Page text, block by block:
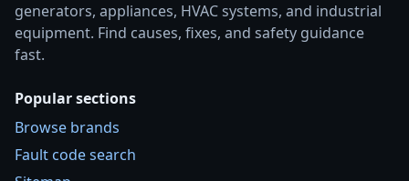
generators, appliances, HVAC systems, and industrial
equipment. Find causes, fixes, and safety guidance
fast.
Popular sections
Browse brands
Fault code search